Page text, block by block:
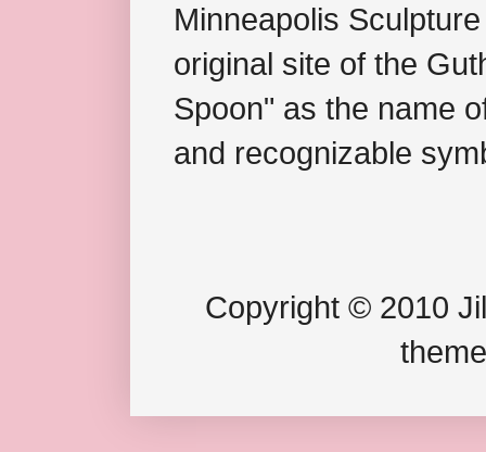
Minneapolis
original site of the
Spoon" as the name
and recognizable
Copyright © 2010